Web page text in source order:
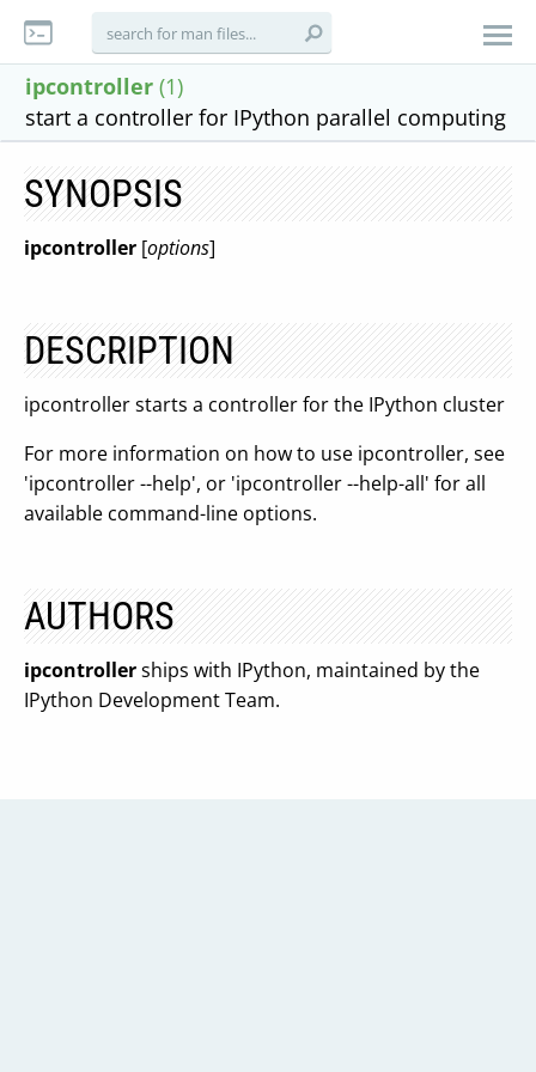
ipcontroller (1)
start a controller for IPython parallel computing
SYNOPSIS
ipcontroller [options]
DESCRIPTION
ipcontroller starts a controller for the IPython cluster
For more information on how to use ipcontroller, see
'ipcontroller --help', or 'ipcontroller --help-all' for all
available command-line options.
AUTHORS
ipcontrollerships with IPython, maintained by the
IPython Development Team.